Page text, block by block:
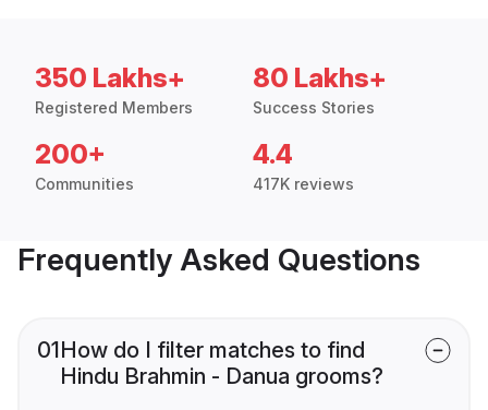
350 Lakhs+
Registered Members
80 Lakhs+
Success Stories
200+
Communities
4.4
417K reviews
Frequently Asked Questions
01How do I filter matches to find
Hindu Brahmin - Danua grooms?